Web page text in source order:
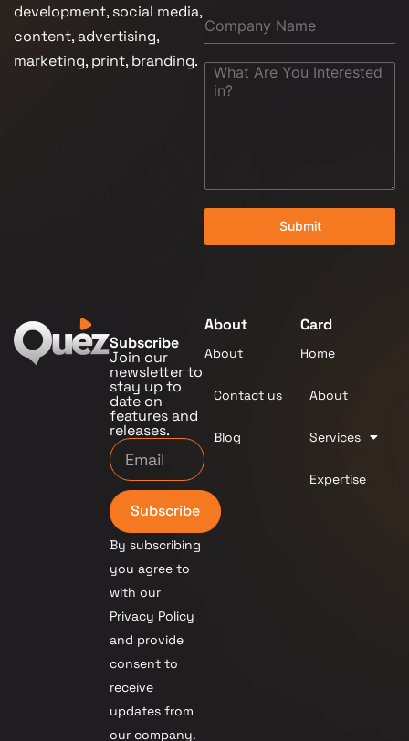
development, social media,
content, advertising,
marketing, print, branding.
Submit
Subscribe
Join our
newsletter to
stay up to
date on
features and
releases.
Subscribe
By subscribing
you agree to
with our
Privacy Policy
and provide
consent to
receive
updates from
our company.
About
About
Contact us
Blog
Card
Home
About
Services
Expertise